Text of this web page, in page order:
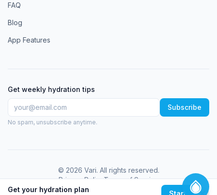
Get your hydration plan Start
FAQ
Blog
App Features
Get weekly hydration tips
Subscribe
No spam, unsubscribe anytime.
© 2026 Vari. All rights reserved.
Privacy PolicyTerms of Service